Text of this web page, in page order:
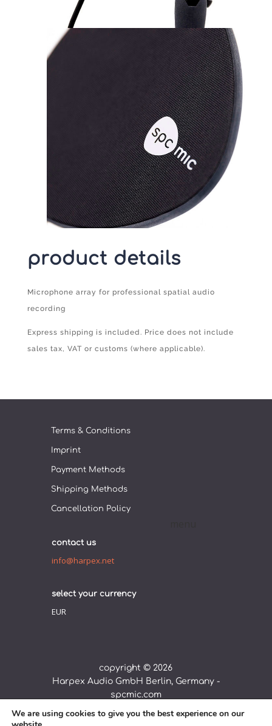
product details
Microphone array for professional spatial audio
recording
Express shipping is included. Price does not include
sales tax, VAT or customs (where applicable).
Terms & Conditions
Imprint
Payment Methods
Shipping Methods
Cancellation Policy
contact us
info@harpex.net
select your currency
EUR
copyright © 2026
Harpex Audio GmbH Berlin, Germany -
spcmic.com
webdesign bycomplemento
We are using cookies to give you the best experience on our